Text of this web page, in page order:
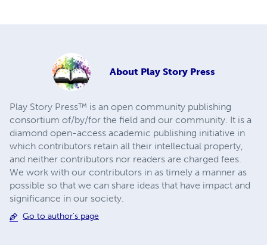
About Play Story Press
Play Story Press™ is an open community publishing
consortium of/by/for the field and our community. It is a
diamond open-access academic publishing initiative in
which contributors retain all their intellectual property,
and neither contributors nor readers are charged fees.
We work with our contributors in as timely a manner as
possible so that we can share ideas that have impact and
significance in our society.
Go to author's page